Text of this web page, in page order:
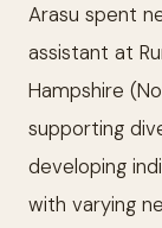
Arasu spent
assistant at
Hampshire
supporting
developing
with varying